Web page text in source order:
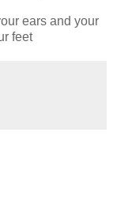
ears and your
feet